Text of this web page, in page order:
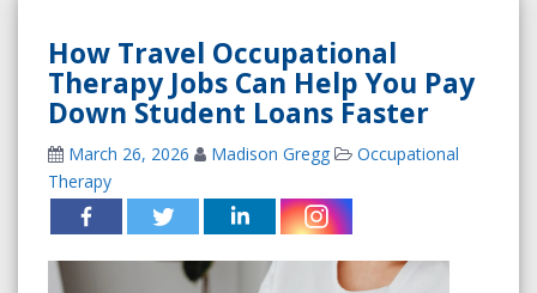
How Travel Occupational
Therapy Jobs Can Help You Pay
Down Student Loans Faster
March 26, 2026 Madison Gregg
Occupational
Therapy